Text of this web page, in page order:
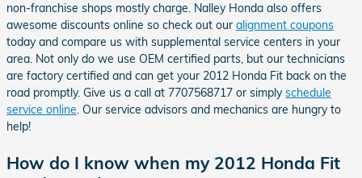
non-franchise shops mostly charge. Nalley Honda also offers
awesome discounts online so check out our alignment coupons
today and compare us with supplemental service centers in your
area. Not only do we use OEM certified parts, but our technicians
are factory certified and can get your 2012 Honda Fit back on the
road promptly. Give us a call at 7707568717 or simplyschedule
service online. Our service advisors and mechanics are hungry to
help!
How do I know when my 2012 Honda Fit